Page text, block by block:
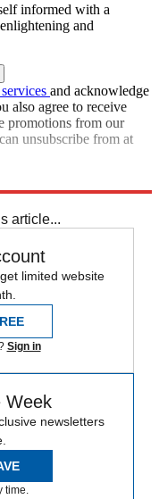
informed with a
and
and acknowledge
also agree to receive
promotions from our
unsubscribe from at
article...
limited website
Sign in
Week
newsletters
time.